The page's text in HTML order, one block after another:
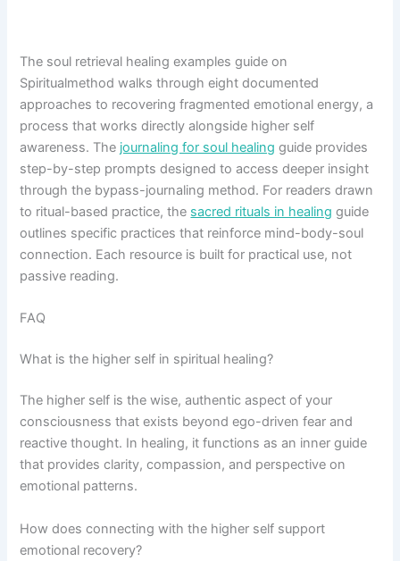
The soul retrieval healing examples guide on
Spiritualmethod walks through eight documented
approaches to recovering fragmented emotional energy, a
process that works directly alongside higher self
awareness. The journaling for soul healing guide provides
step-by-step prompts designed to access deeper insight
through the bypass-journaling method. For readers drawn
to ritual-based practice, the sacred rituals in healing guide
outlines specific practices that reinforce mind-body-soul
connection. Each resource is built for practical use, not
passive reading.
FAQ
What is the higher self in spiritual healing?
The higher self is the wise, authentic aspect of your
consciousness that exists beyond ego-driven fear and
reactive thought. In healing, it functions as an inner guide
that provides clarity, compassion, and perspective on
emotional patterns.
How does connecting with the higher self support
emotional recovery?